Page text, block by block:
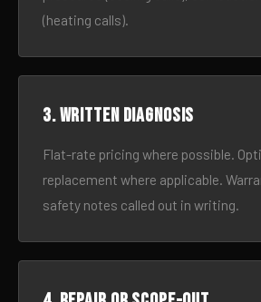
(heating calls).
3. Written diagnosis
Flat-rate pricing where possible.
replacement where applicable.
safety notes called out in writing.